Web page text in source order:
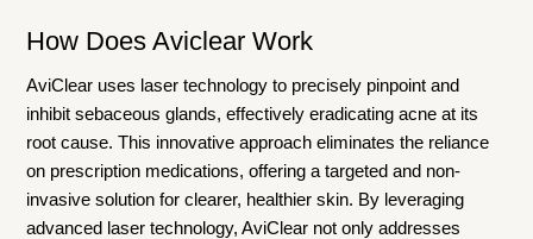
How Does Aviclear Work
AviClear uses laser technology to precisely pinpoint and
inhibit sebaceous glands, effectively eradicating acne at its
root cause. This innovative approach eliminates the reliance
on prescription medications, offering a targeted and non-
invasive solution for clearer, healthier skin. By leveraging
advanced laser technology, AviClear not only addresses